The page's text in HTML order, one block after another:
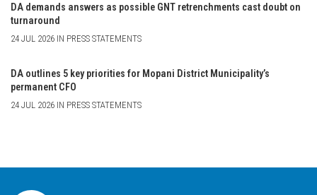
DA demands answers as possible GNT retrenchments cast doubt on
turnaround
24 JUL 2026 IN PRESS STATEMENTS
DA outlines 5 key priorities for Mopani District Municipality’s
permanent CFO
24 JUL 2026 IN PRESS STATEMENTS